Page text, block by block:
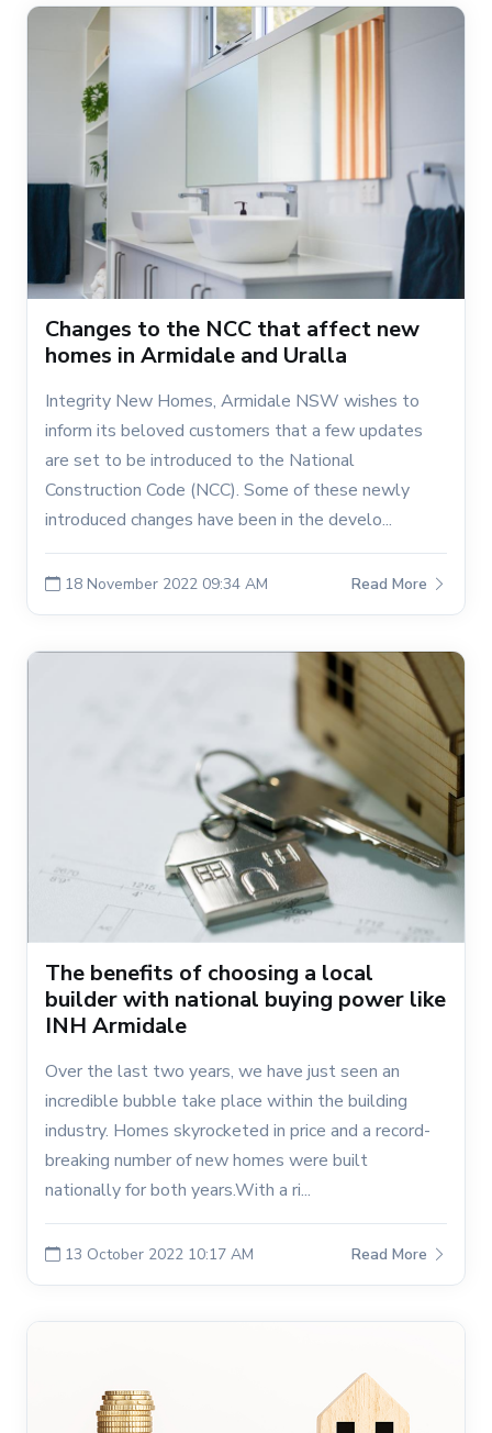
Changes to the NCC that affect new
homes in Armidale and Uralla
Integrity New Homes, Armidale NSW wishes to
inform its beloved customers that a few updates
are set to be introduced to the National
Construction Code (NCC). Some of these newly
introduced changes have been in the develo...
18 November 2022 09:34 AM Read More
The benefits of choosing a local
builder with national buying power like
INH Armidale
Over the last two years, we have just seen an
incredible bubble take place within the building
industry. Homes skyrocketed in price and a record-
breaking number of new homes were built
nationally for both years.With a ri...
13 October 2022 10:17 AM Read More